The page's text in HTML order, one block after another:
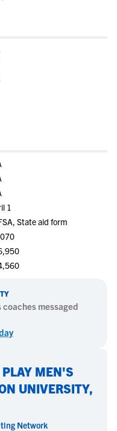
1
State aid form
coaches messaged
PLAY MEN'S
UNIVERSITY,
Network